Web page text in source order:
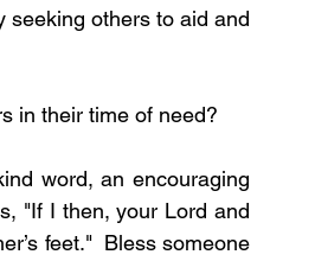
in their time of need?
word, an encouraging
"If I then, your Lord and
feet."  Bless someone